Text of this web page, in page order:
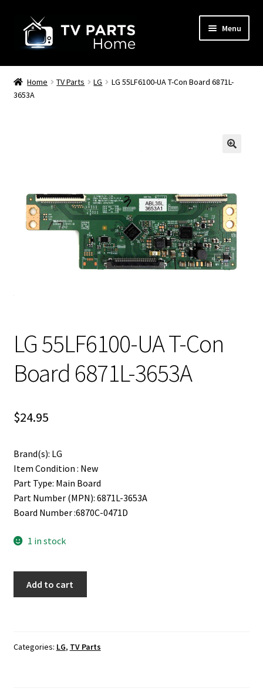
navigation
content
Menu
Remote Controls
TV Stands
Home TV Parts LG
LG 55LF6100-UA T-Con Board 6871L-
3653A
LG 55LF6100-UA T-Con
Board 6871L-3653A
$24.95
Brand(s): LG
Item Condition : New
Part Type: Main Board
Part Number (MPN): 6871L-3653A
Board Number :6870C-0471D
1 in stock
Board
Add to cart
Categories: LG, TV Parts